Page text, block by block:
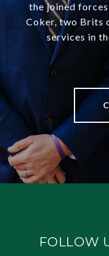
the joined
Coker, two Brits
services in
FOLLOW